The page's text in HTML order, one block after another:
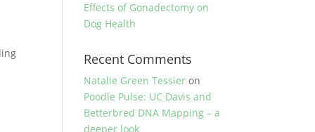
Effects of Gonadectomy on
Dog Health
Recent Comments
Natalie Green Tessier on
Poodle Pulse: UC Davis and
Betterbred DNA Mapping – a
deeper look